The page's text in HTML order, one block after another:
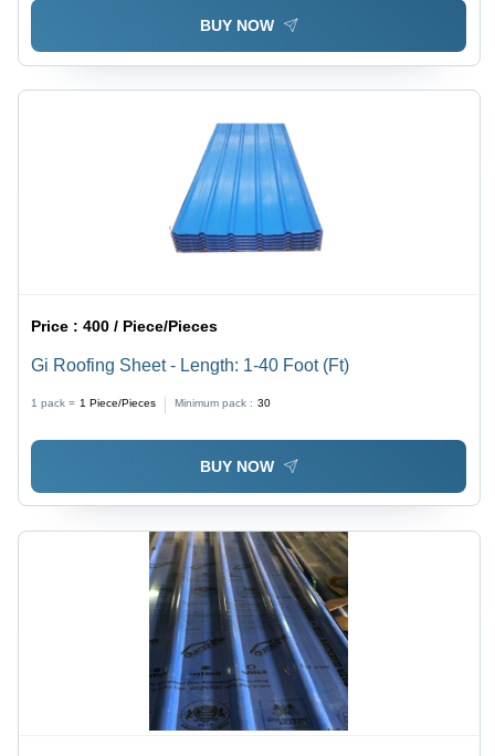
BUY NOW
Price :400 / Piece/Pieces
Gi Roofing Sheet - Length: 1-40 Foot (Ft)
1 pack = 1 Piece/Pieces Minimum pack : 30
BUY NOW